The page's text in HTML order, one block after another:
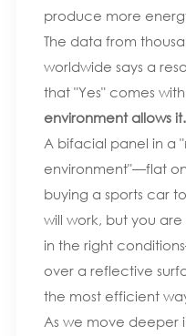
produce more
The data from
worldwide says a
that "Yes" comes
environment allows it.
A bifacial panel in a
environment"—flat
buying a sports car
will work, but you
in the right
over a reflective
the most efficient
As we move deeper